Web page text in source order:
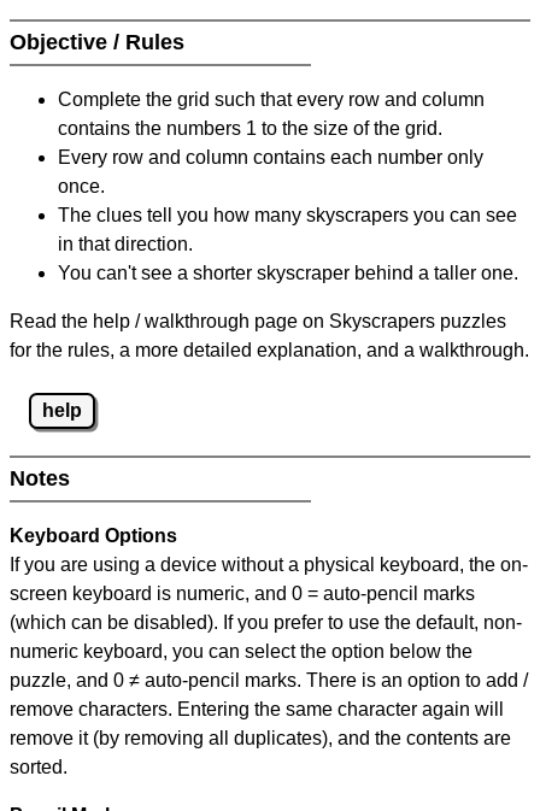
Objective / Rules
Complete the grid such that every row and column
contains the numbers 1 to the size of the grid.
Every row and column contains each number only
once.
The clues tell you how many skyscrapers you can see
in that direction.
You can't see a shorter skyscraper behind a taller one.
Read the help / walkthrough page on Skyscrapers puzzles
for the rules, a more detailed explanation, and a walkthrough.
help
Notes
Keyboard Options
If you are using a device without a physical keyboard, the on-
screen keyboard is numeric, and 0 = auto-pencil marks
(which can be disabled). If you prefer to use the default, non-
numeric keyboard, you can select the option below the
puzzle, and 0 ≠ auto-pencil marks. There is an option to add /
remove characters. Entering the same character again will
remove it (by removing all duplicates), and the contents are
sorted.